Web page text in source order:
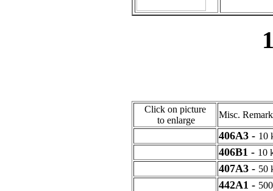
Click on picture
to enlarge
Misc.
406A3 - 10
406B1 - 10
407A3 - 50
442A1 -